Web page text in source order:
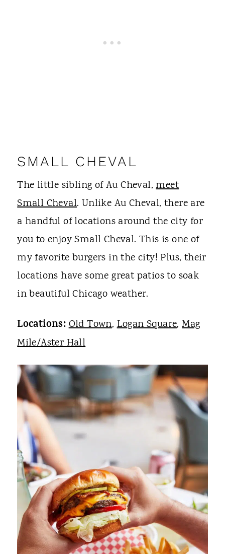
SMALL CHEVAL
The little sibling of Au Cheval,meet
Small Cheval. Unlike Au Cheval, there are
a handful of locations around the city for
you to enjoy Small Cheval. This is one of
my favorite burgers in the city! Plus, their
locations have some great patios to soak
in beautiful Chicago weather.
Locations:Old Town,Logan Square,Mag
Mile/Aster Hall